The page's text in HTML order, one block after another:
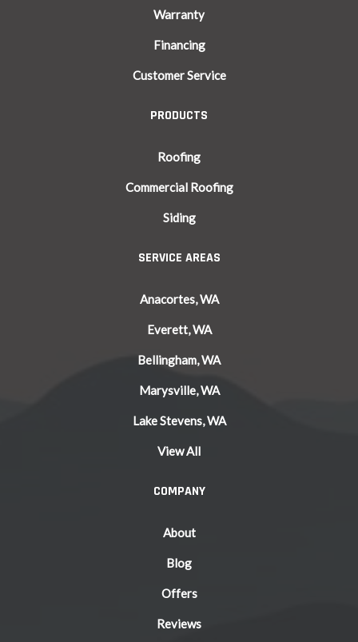
Warranty
Financing
Customer Service
PRODUCTS
Roofing
Commercial Roofing
Siding
SERVICE AREAS
Anacortes, WA
Everett, WA
Bellingham, WA
Marysville, WA
Lake Stevens, WA
View All
COMPANY
About
Blog
Offers
Reviews